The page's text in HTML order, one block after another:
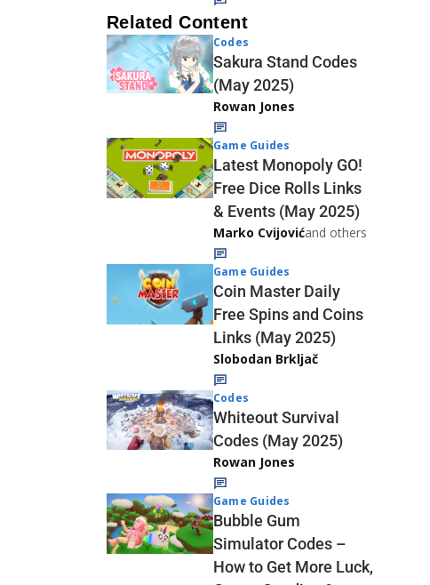
Related Content
Codes
Sakura Stand Codes
(May 2025)
Rowan Jones
Game Guides
Latest Monopoly GO!
Free Dice Rolls Links
& Events (May 2025)
Marko Cvijovićand others
Game Guides
Coin Master Daily
Free Spins and Coins
Links (May 2025)
Slobodan Brkljač
Codes
Whiteout Survival
Codes (May 2025)
Rowan Jones
Game Guides
Bubble Gum
Simulator Codes –
How to Get More Luck,